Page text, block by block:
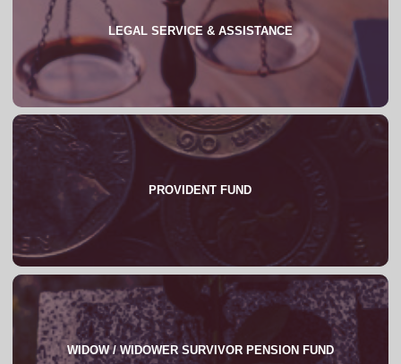
LEGAL SERVICE & ASSISTANCE
About
FAQs
PROVIDENT FUND
WIDOW / WIDOWER SURVIVOR PENSION FUND